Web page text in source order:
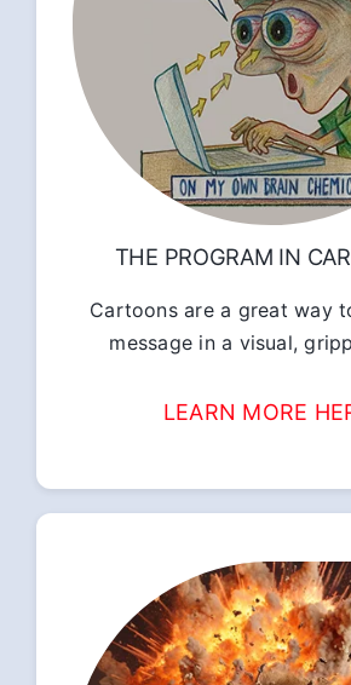
THE PROGRAM IN
Cartoons are a great way
message in a visual,
LEARN MORE